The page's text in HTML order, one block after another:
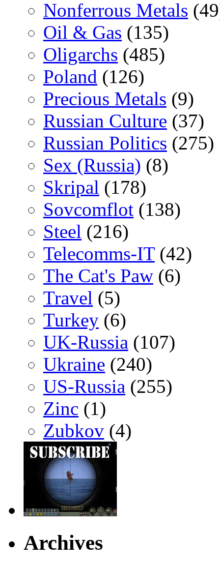
Nonferrous Metals
Oil & Gas (135)
Oligarchs (485)
Poland (126)
Precious Metals (9)
Russian Culture (37)
Russian Politics (275)
Sex (Russia) (8)
Skripal (178)
Sovcomflot (138)
Steel (216)
Telecomms-IT(42)
The Cat's Paw (6)
Travel (5)
Turkey (6)
UK-Russia (107)
Ukraine (240)
US-Russia (255)
Zinc (1)
Zubkov (4)
Archives